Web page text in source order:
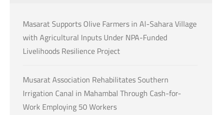
Masarat Supports Olive Farmers in Al-Sahara Village
with Agricultural Inputs Under NPA-Funded
Livelihoods Resilience Project
Musarat Association Rehabilitates Southern
Irrigation Canal in Mahambal Through Cash-for-
Work Employing 50 Workers